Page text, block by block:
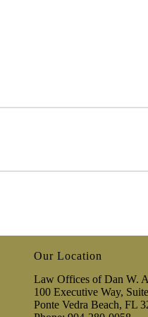
Our Location
Law Offices of Dan W.
100 Executive Way,
Ponte Vedra Beach, FL